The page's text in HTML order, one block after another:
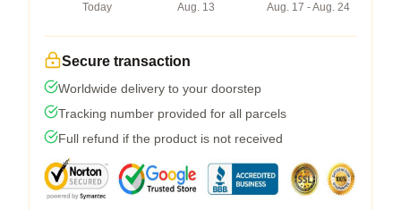
Today
Aug. 13
Aug. 17 - Aug. 24
Secure transaction
Worldwide delivery to your doorstep
Tracking number provided for all parcels
Full refund if the product is not received